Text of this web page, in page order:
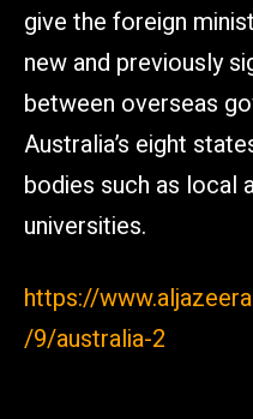
give the foreign
new and previously
between overseas
Australia’s eight
bodies such as local
universities.
https://
/9/australia-2